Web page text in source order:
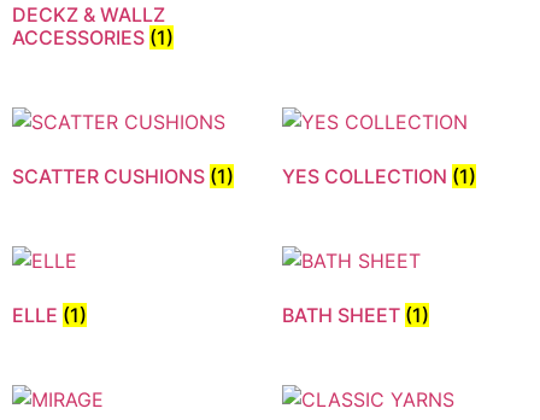
DECKZ & WALLZ
ACCESSORIES (1)
SCATTER CUSHIONS (1) YES COLLECTION (1)
ELLE (1) BATH SHEET (1)